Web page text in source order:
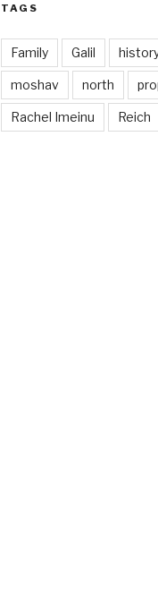
TAGS
Family Galil
moshav north
Rachel Imeinu Reich